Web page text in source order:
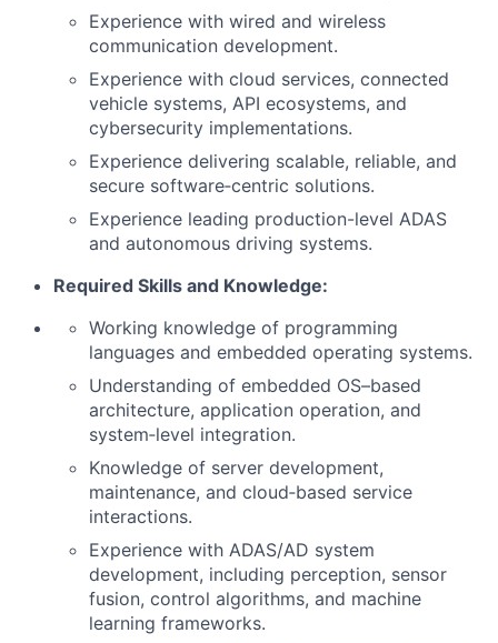
Experience with wired and wireless
communication development.
Experience with cloud services, connected
vehicle systems, API ecosystems, and
cybersecurity implementations.
Experience delivering scalable, reliable, and
secure software‑centric solutions.
Experience leading production-level ADAS
and autonomous driving systems.
Required Skills and Knowledge:
Working knowledge of programming
languages and embedded operating systems.
Understanding of embedded OS–based
architecture, application operation, and
system‑level integration.
Knowledge of server development,
maintenance, and cloud‑based service
interactions.
Experience with ADAS/AD system
development, including perception, sensor
fusion, control algorithms, and machine
learning frameworks.